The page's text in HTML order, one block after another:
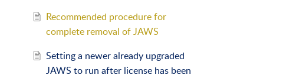
Recommended procedure for
complete removal of JAWS
Setting a newer already upgraded
JAWS to run after license has been